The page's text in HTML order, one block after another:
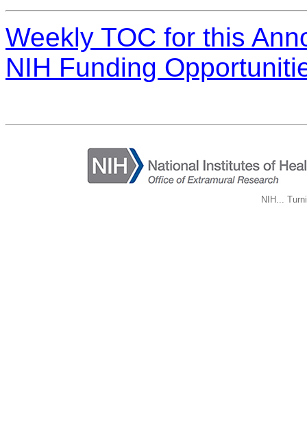
Weekly TOC for this
NIH Funding
NIH...